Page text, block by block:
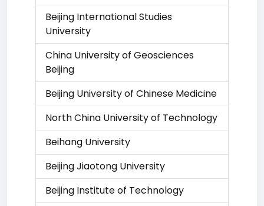
Beijing International Studies
University
China University of Geosciences
Beijing
Beijing University of Chinese Medicine
North China University of Technology
Beihang University
Beijing Jiaotong University
Beijing Institute of Technology